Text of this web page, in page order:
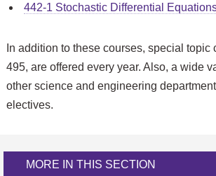
442-1 Stochastic Differential
In addition to these courses, special topic
495, are offered every year. Also, a wide
other science and engineering
electives.
MORE IN THIS SECTION